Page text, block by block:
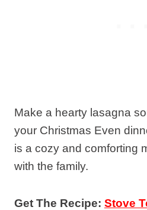
Make a hearty lasagna
your Christmas Even
is a cozy and comforting
with the family.
Get The Recipe: Stove